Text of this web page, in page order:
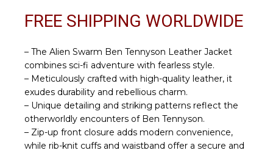
FREE SHIPPING WORLDWIDE
– The Alien Swarm Ben Tennyson Leather Jacket
combines sci-fi adventure with fearless style.
– Meticulously crafted with high-quality leather, it
exudes durability and rebellious charm.
– Unique detailing and striking patterns reflect the
otherworldly encounters of Ben Tennyson.
– Zip-up front closure adds modern convenience,
while rib-knit cuffs and waistband offer a secure and